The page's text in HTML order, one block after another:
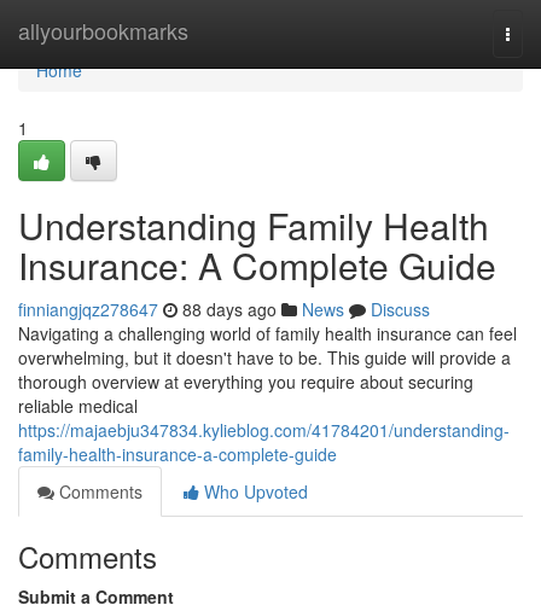
allyourbookmarks
Home
Home
1
Understanding Family Health
Insurance: A Complete Guide
finniangjqz278647 88 days ago News
Discuss
Navigating a challenging world of family health insurance can feel
overwhelming, but it doesn't have to be. This guide will provide a
thorough overview at everything you require about securing
reliable medical
https://majaebju347834.kylieblog.com/41784201/understanding-
family-health-insurance-a-complete-guide
Comments
Who Upvoted
Comments
Submit a Comment